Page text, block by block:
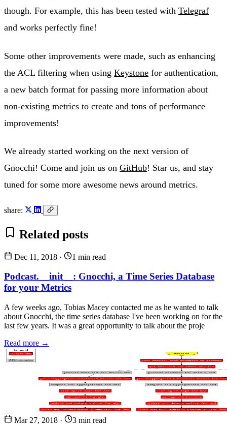
though. For example, this has been tested with Telegraf
and works perfectly fine!
Some other improvements were made, such as enhancing
the ACL filtering when using Keystone for authentication,
a new batch format for passing more information about
non-existing metrics to create and tons of performance
improvements!
We already started working on the next version of
Gnocchi! Come and join us on GitHub! Star us, and stay
tuned for some more awesome news around metrics.
share:
Related posts
Dec 11, 2018 · 1 min read
Podcast.__init__: Gnocchi, a Time Series Database
for your Metrics
A few weeks ago, Tobias Macey contacted me as he wanted to talk
about Gnocchi, the time series database I've been working on for the
last few years. It was a great opportunity to talk about the proje
Read more →
Mar 27, 2018 · 3 min read